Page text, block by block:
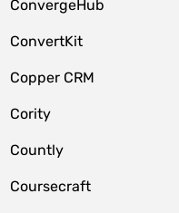
ConvergeHub
ConvertKit
Copper CRM
Cority
Countly
Coursecraft